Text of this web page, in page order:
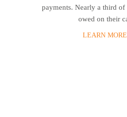
payments. Nearly a third of
owed on their
LEARN MORE